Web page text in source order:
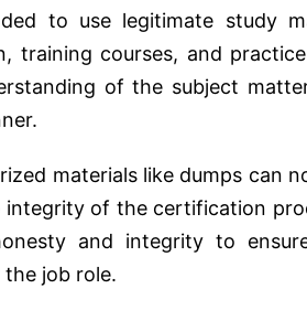
to use legitimate study
training courses, and
of the subject
materials like dumps can
integrity of the certification
and integrity to
job role.